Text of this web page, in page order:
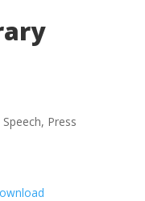
Speech, Press